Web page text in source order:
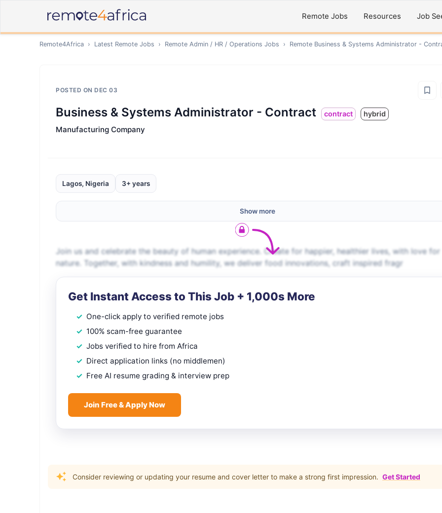
Remote Jobs Resources Job
Remote4Africa › Latest Remote Jobs › Remote Admin / HR / Operations Jobs › Remote Business & Systems Administrator -
POSTED ON DEC 03
Business & Systems Administrator - Contract contract hybrid
Manufacturing Company
Lagos, Nigeria 3+ years
Show more
Join us and celebrate the beauty of human experience. Create for happier, healthier lives, with love for
nature. Together, with kindness and humility, we deliver food innovations, craft inspired fragr
Get Instant Access to This Job + 1,000s More
One-click apply to verified remote jobs
100% scam-free guarantee
Jobs verified to hire from Africa
Direct application links (no middlemen)
Free AI resume grading & interview prep
Join Free & Apply Now
Consider reviewing or updating your resume and cover letter to make a strong first impression. Get Started